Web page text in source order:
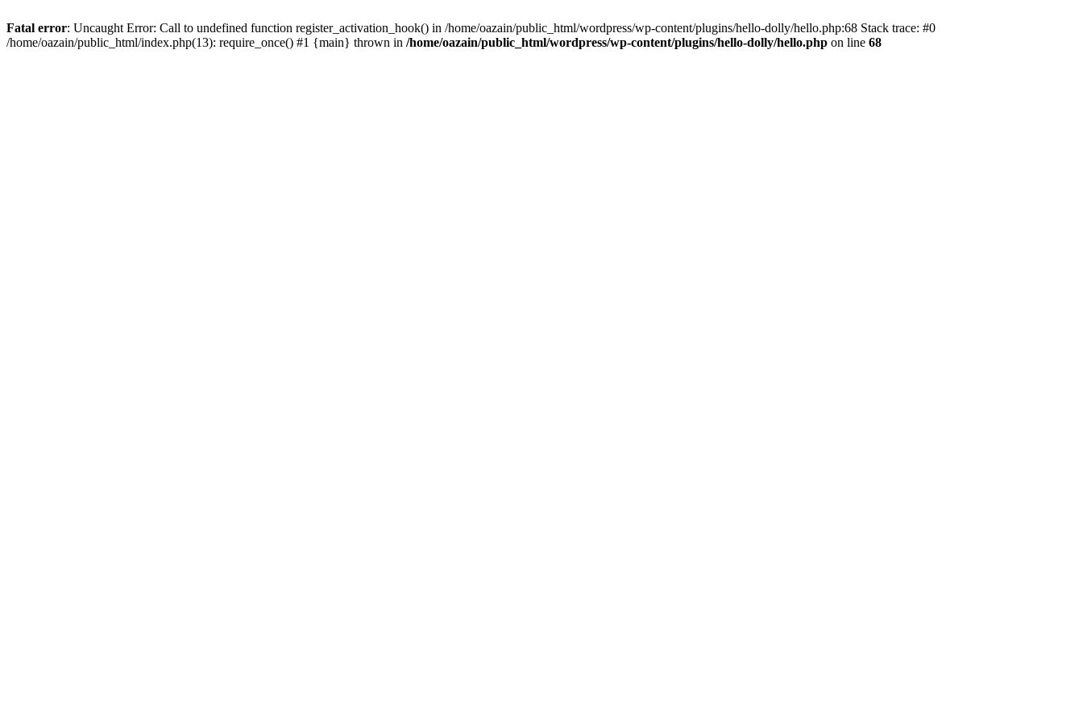
Fatal error: Uncaught Error: Call to undefined function register_activation_hook() in /home/oazain/public_html/wordpress/wp-content/plugins/hello-dolly/hello.php:68 Stack trace: #0
/home/oazain/public_html/index.php(13): require_once() #1 {main} thrown in /home/oazain/public_html/wordpress/wp-content/plugins/hello-dolly/hello.php on line 68